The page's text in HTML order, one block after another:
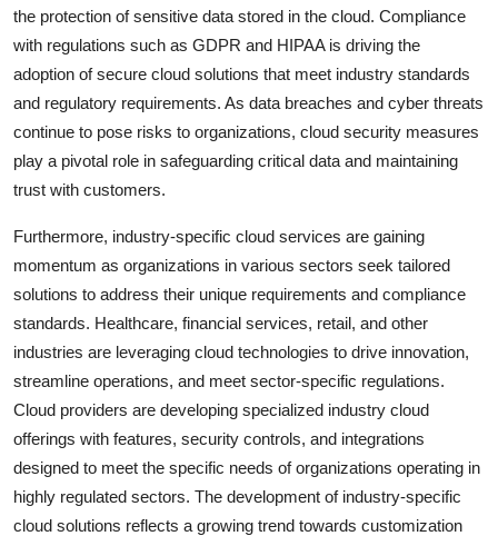
the protection of sensitive data stored in the cloud. Compliance
with regulations such as GDPR and HIPAA is driving the
adoption of secure cloud solutions that meet industry standards
and regulatory requirements. As data breaches and cyber threats
continue to pose risks to organizations, cloud security measures
play a pivotal role in safeguarding critical data and maintaining
trust with customers.
Furthermore, industry-specific cloud services are gaining
momentum as organizations in various sectors seek tailored
solutions to address their unique requirements and compliance
standards. Healthcare, financial services, retail, and other
industries are leveraging cloud technologies to drive innovation,
streamline operations, and meet sector-specific regulations.
Cloud providers are developing specialized industry cloud
offerings with features, security controls, and integrations
designed to meet the specific needs of organizations operating in
highly regulated sectors. The development of industry-specific
cloud solutions reflects a growing trend towards customization